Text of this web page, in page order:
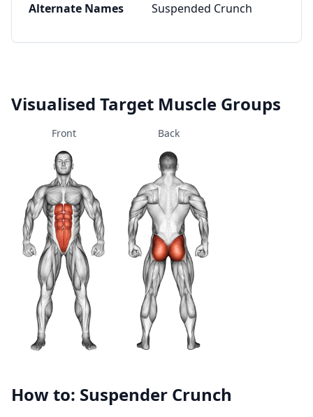
Alternate Names Suspended Crunch
Visualised Target Muscle Groups
Front Back
How to: Suspender Crunch